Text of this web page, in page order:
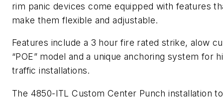
rim panic devices come equipped with features
make them flexible and adjustable.
Features include a 3 hour fire rated strike, alow
“POE” model and a unique anchoring system for
traffic installations.
The 4850-ITL Custom Center Punch installation